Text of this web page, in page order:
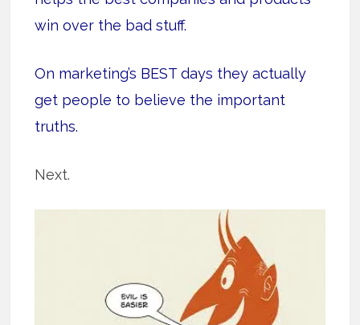
win over the bad stuff.
On marketing’s BEST days they actually
get people to believe the important
truths.
Next.